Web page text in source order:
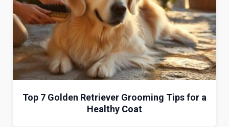
Top 7 Golden Retriever Grooming Tips for a
Healthy Coat